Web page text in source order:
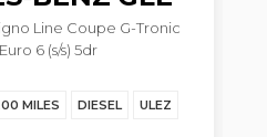
Line Coupe G-Tronic
6 (s/s) 5dr
MILES DIESEL ULEZ